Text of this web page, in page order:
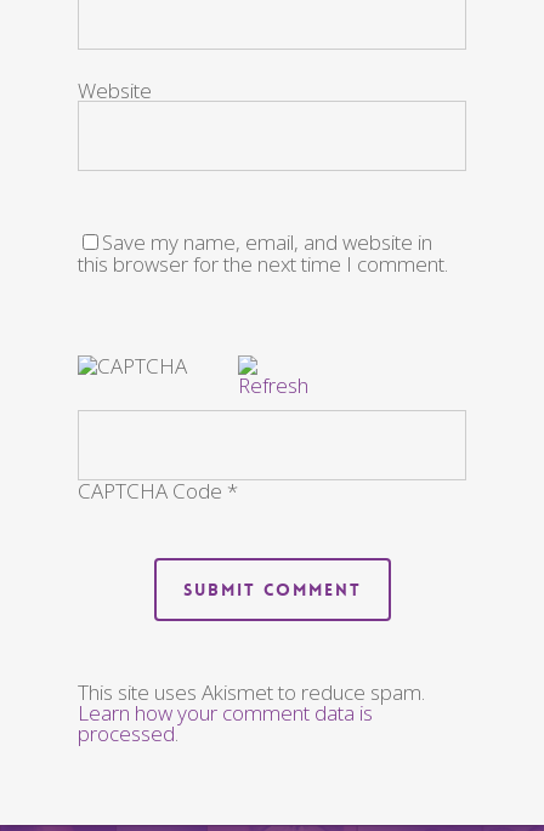
Website
Save my name, email, and website in
this browser for the next time I comment.
CAPTCHA Code *
This site uses Akismet to reduce spam.
Learn how your comment data is
processed.